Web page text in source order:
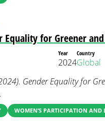
Equality for Greener
Year
2024
Country
Global
Gender Equality for
WOMEN’S PARTICIPATION AND